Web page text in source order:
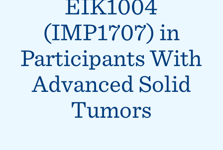
(IMP1707) in
Participants With
Advanced Solid
Tumors